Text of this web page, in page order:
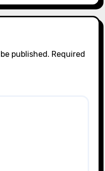
published. Required